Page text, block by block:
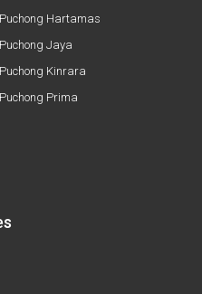
Puchong Hartamas
Puchong Jaya
Puchong Kinrara
Puchong Prima